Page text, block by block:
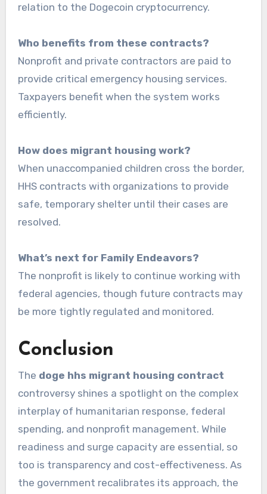
relation to the Dogecoin cryptocurrency.
Who benefits from these contracts?
Nonprofit and private contractors are paid to
provide critical emergency housing services.
Taxpayers benefit when the system works
efficiently.
How does migrant housing work?
When unaccompanied children cross the border,
HHS contracts with organizations to provide
safe, temporary shelter until their cases are
resolved.
What’s next for Family Endeavors?
The nonprofit is likely to continue working with
federal agencies, though future contracts may
be more tightly regulated and monitored.
Conclusion
The doge hhs migrant housing contract
controversy shines a spotlight on the complex
interplay of humanitarian response, federal
spending, and nonprofit management. While
readiness and surge capacity are essential, so
too is transparency and cost-effectiveness. As
the government recalibrates its approach, the